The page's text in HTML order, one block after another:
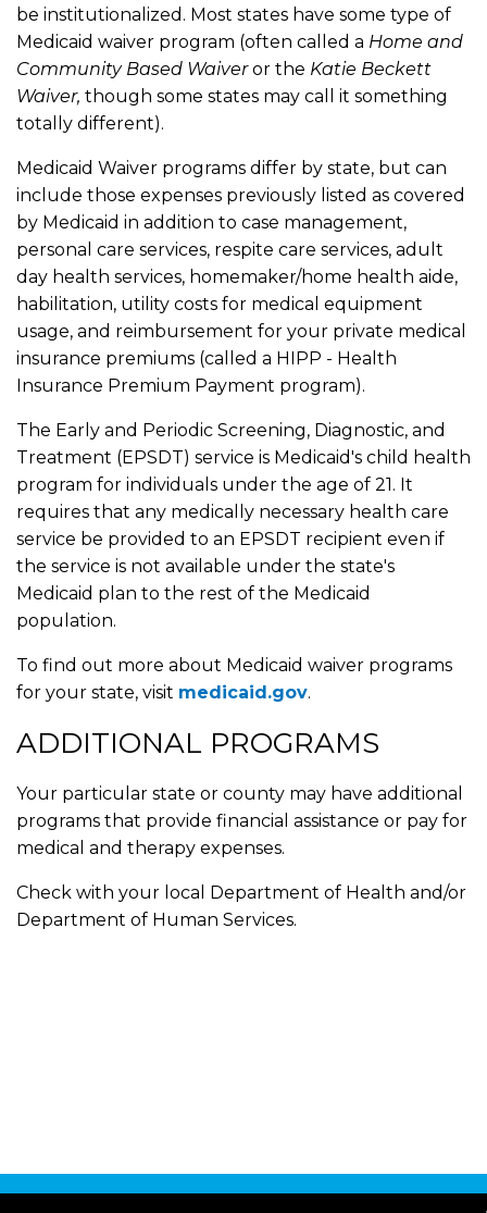
be institutionalized. Most states have some type of
Medicaid waiver program (often called a Home and
Community Based Waiveror the Katie Beckett
Waiver, though some states may call it something
totally different).
Medicaid Waiver programs differ by state, but can
include those expenses previously listed as covered
by Medicaid in addition to case management,
personal care services, respite care services, adult
day health services, homemaker/home health aide,
habilitation, utility costs for medical equipment
usage, and reimbursement for your private medical
insurance premiums (called a HIPP - Health
Insurance Premium Payment program).
The Early and Periodic Screening, Diagnostic, and
Treatment (EPSDT) service is Medicaid's child health
program for individuals under the age of 21. It
requires that any medically necessary health care
service be provided to an EPSDT recipient even if
the service is not available under the state's
Medicaid plan to the rest of the Medicaid
population.
To find out more about Medicaid waiver programs
for your state, visit medicaid.gov.
ADDITIONAL PROGRAMS
Your particular state or county may have additional
programs that provide financial assistance or pay for
medical and therapy expenses.
Check with your local Department of Health and/or
Department of Human Services.